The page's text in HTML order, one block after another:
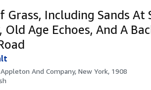
Grass, Including Sands At
Old Age Echoes, And A
And Company, New York, 1908